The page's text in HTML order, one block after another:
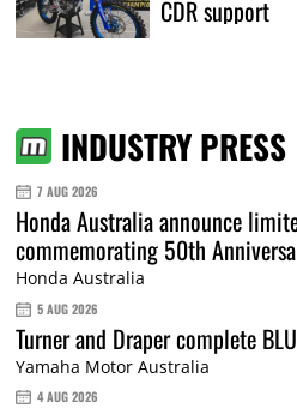
CDR support
INDUSTRY PRESS
7 AUG 2026
Honda Australia announce
commemorating 50th
Honda Australia
5 AUG 2026
Turner and Draper complete
Yamaha Motor Australia
4 AUG 2026